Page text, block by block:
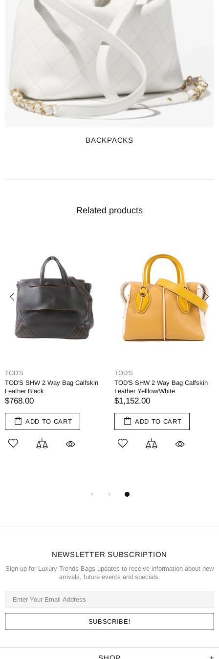
BACKPACKS
Related products
TOD'S
TOD'S SHW 2 Way Bag Calfskin
Leather Black
$768.00
ADD TO CART
TOD'S
TOD'S SHW 2 Way Bag Calfskin
Leather Yelllow/White
$1,152.00
ADD TO CART
NEWSLETTER SUBSCRIPTION
Sign up for Luxury Trends Bags updates to receive information about new
arrivals, future events and specials.